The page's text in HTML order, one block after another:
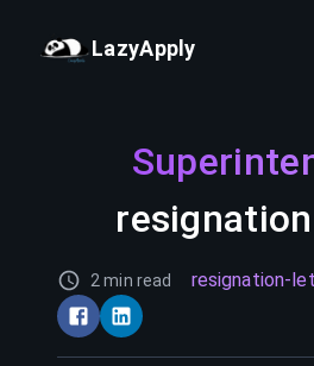
LazyApply
2 min read resignation-